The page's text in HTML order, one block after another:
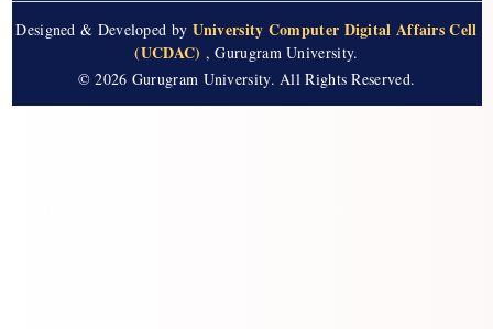
Designed & Developed by University Computer Digital Affairs Cell
(UCDAC) , Gurugram University.
© 2026 Gurugram University. All Rights Reserved.